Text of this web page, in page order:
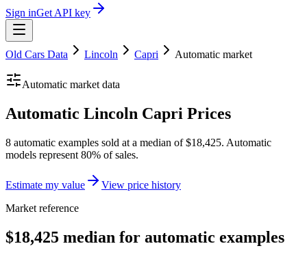
Sign inGet API key
Old Cars Data Lincoln Capri Automatic market
Automatic market data
Automatic Lincoln Capri Prices
8 automatic examples sold at a median of $18,425. Automatic
models represent 80% of sales.
Estimate my value
View price history
Market reference
$18,425 median for automatic examples